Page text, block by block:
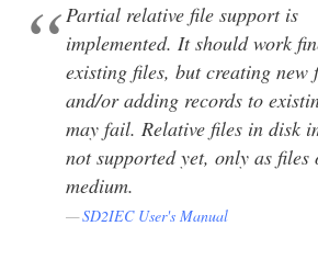
Partial relative file support is
implemented. It should work
existing files, but creating new
and/or adding records to
may fail. Relative files in disk
not supported yet, only as files
medium.
SD2IEC User's Manual